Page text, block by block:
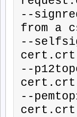
--
from a
--
cert.crt
--
cert.crt
--
cert.crt